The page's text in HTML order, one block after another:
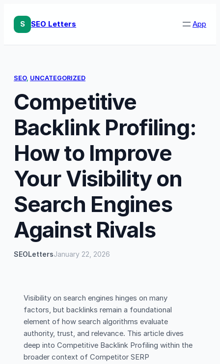
content
S SEO Letters App
SEO, UNCATEGORIZED
Competitive
Backlink Profiling:
How to Improve
Your Visibility on
Search Engines
Against Rivals
SEOLettersJanuary 22, 2026
Visibility on search engines hinges on many
factors, but backlinks remain a foundational
element of how search algorithms evaluate
authority, trust, and relevance. This article dives
deep into Competitive Backlink Profiling within the
broader context of Competitor SERP